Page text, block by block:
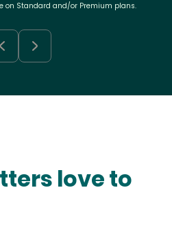
on Standard and/or Premium plans.
love to